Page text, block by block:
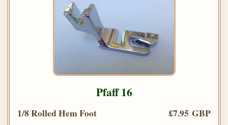
Pfaff 16
1/8 Rolled Hem Foot
£7.95 GBP